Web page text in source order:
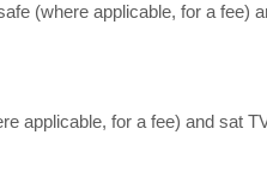
(where applicable, for a fee)
applicable, for a fee) and sat